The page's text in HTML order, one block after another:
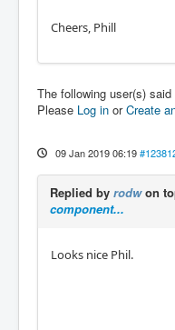
Cheers, Phill
The following user(s) said
Please Log in orCreate
09 Jan 2019 06:19
Replied by rodwon
component...
Looks nice Phil.